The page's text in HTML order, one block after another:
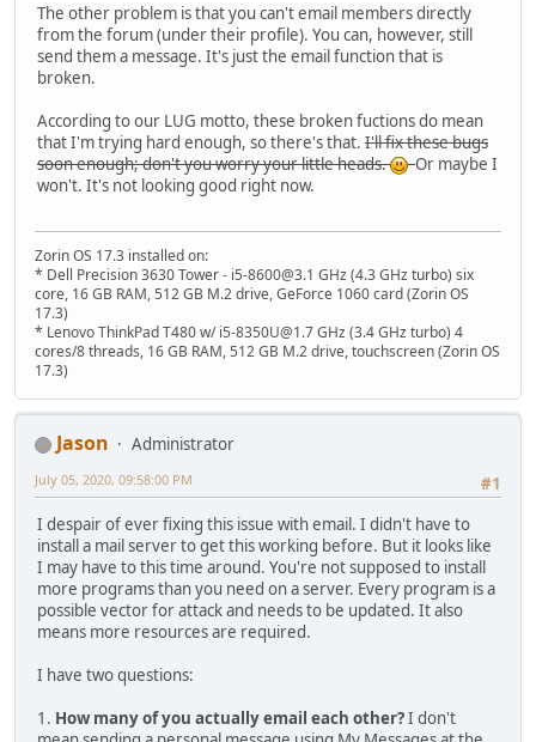
The other problem is that you can't email members directly
from the forum (under their profile). You can, however, still
send them a message. It's just the email function that is
broken.
According to our LUG motto, these broken fuctions do mean
that I'm trying hard enough, so there's that. I'll fix these bugs
soon enough; don't you worry your little heads.
Or maybe I
won't. It's not looking good right now.
Zorin OS 17.3 installed on:
* Dell Precision 3630 Tower - i5-8600@3.1 GHz (4.3 GHz turbo) six
core, 16 GB RAM, 512 GB M.2 drive, GeForce 1060 card (Zorin OS
17.3)
* Lenovo ThinkPad T480 w/ i5-8350U@1.7 GHz (3.4 GHz turbo) 4
cores/8 threads, 16 GB RAM, 512 GB M.2 drive, touchscreen (Zorin OS
17.3)
Jason
Administrator
#1
July 05, 2020, 09:58:00 PM
I despair of ever fixing this issue with email. I didn't have to
install a mail server to get this working before. But it looks like
I may have to this time around. You're not supposed to install
more programs than you need on a server. Every program is a
possible vector for attack and needs to be updated. It also
means more resources are required.
I have two questions:
1. How many of you actually email each other?I don't